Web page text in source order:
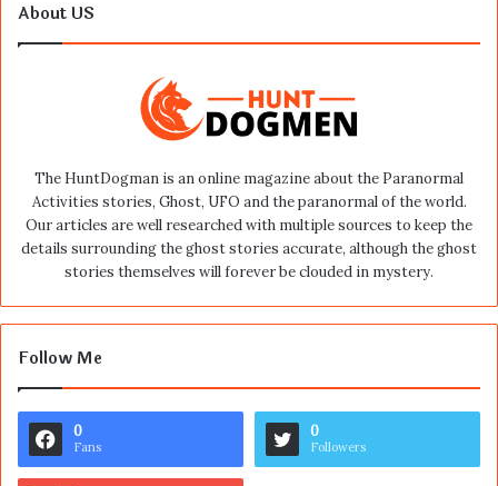
About US
The HuntDogman is an online magazine about the Paranormal
Activities stories, Ghost, UFO and the paranormal of the world.
Our articles are well researched with multiple sources to keep the
details surrounding the ghost stories accurate, although the ghost
stories themselves will forever be clouded in mystery.
Follow Me
0
Fans
0
Followers